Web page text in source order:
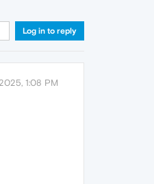
Log in to reply
1:08 PM